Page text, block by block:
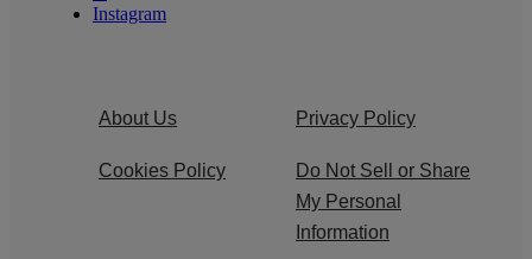
Instagram
About Us Privacy Policy
Cookies Policy
Do Not Sell or Share
My Personal
Information